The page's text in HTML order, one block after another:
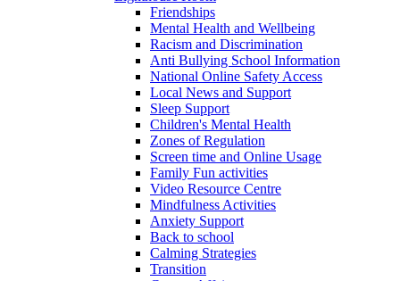
Friendships
Mental Health and Wellbeing
Racism and Discrimination
Anti Bullying School Information
National Online Safety Access
Local News and Support
Sleep Support
Children's Mental Health
Zones of Regulation
Screen time and Online Usage
Family Fun activities
Video Resource Centre
Mindfulness Activities
Anxiety Support
Back to school
Calming Strategies
Transition